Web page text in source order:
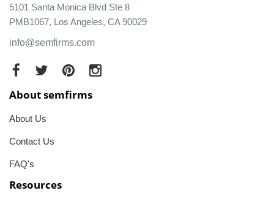
5101 Santa Monica Blvd Ste 8
PMB1067, Los Angeles, CA 90029
info@semfirms.com
About semfirms
About Us
Contact Us
FAQ's
Resources